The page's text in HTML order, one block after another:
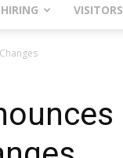
VISITORS